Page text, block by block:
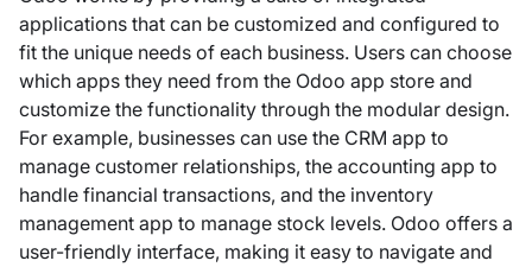
applications that can be customized and configured to
fit the unique needs of each business. Users can choose
which apps they need from the Odoo app store and
customize the functionality through the modular design.
For example, businesses can use the CRM app to
manage customer relationships, the accounting app to
handle financial transactions, and the inventory
management app to manage stock levels. Odoo offers a
user-friendly interface, making it easy to navigate and